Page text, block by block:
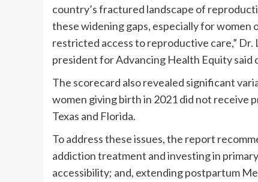
country’s fractured landscape of
these widening gaps, especially for women
restricted access to reproductive care,”
president for Advancing Health Equity said
The scorecard also revealed significant
women giving birth in 2021 did not receive
Texas and Florida.
To address these issues, the report
addiction treatment and investing in
accessibility; and, extending postpartum